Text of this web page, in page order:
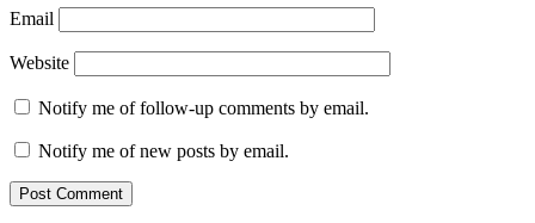
Email
Website
Notify me of follow-up comments by email.
Notify me of new posts by email.